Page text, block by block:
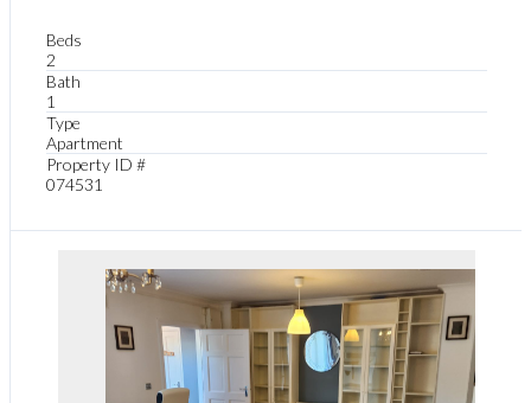
Beds
2
Bath
1
Type
Apartment
Property ID #
074531